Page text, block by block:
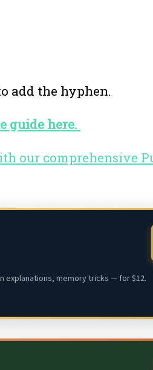
add the hyphen.
guide here.
our comprehensive
explanations, memory tricks — for $12.